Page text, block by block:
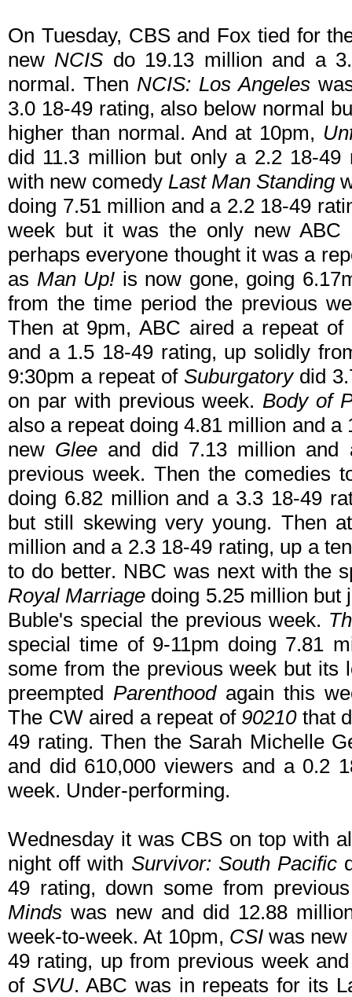
On Tuesday, CBS and Fox tied for
newNCIS do 19.13 million and a
normal. Then NCIS: Los Angeles
3.0 18-49 rating, also below normal
higher than normal. And at 10pm,
did 11.3 million but only a 2.2 18-
with new comedy Last Man Standing
doing 7.51 million and a 2.2 18-49
week but it was the only new
perhaps everyone thought it was a
as Man Up! is now gone, going
from the time period the previous
Then at 9pm, ABC aired a repeat of
and a 1.5 18-49 rating, up solidly
9:30pm a repeat of Suburgatorydid
on par with previous week.Body of
also a repeat doing 4.81 million and
new Glee and did 7.13 million
previous week. Then the comedies
doing 6.82 million and a 3.3 18-49
but still skewing very young. Then
million and a 2.3 18-49 rating, up a
to do better. NBC was next with the
Royal Marriage doing 5.25 million but
Buble's special the previous week.
special time of 9-11pm doing 7.81
some from the previous week but its
preempted Parenthoodagain this
The CW aired a repeat of 90210that
49 rating. Then the Sarah Michelle
and did 610,000 viewers and a 0.2
week. Under-performing.
Wednesday it was CBS on top with
night off with Survivor: South Pacific
49 rating, down some from
Minds was new and did 12.88
week-to-week. At 10pm, CSIwas new
49 rating, up from previous week
of SVU. ABC was in repeats for its